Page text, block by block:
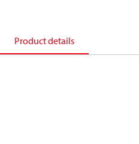
Product details